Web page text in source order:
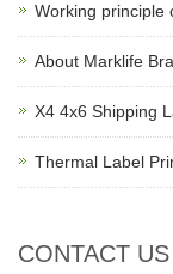
Working principle
About Marklife
X4 4x6 Shipping
Thermal Label
CONTACT US